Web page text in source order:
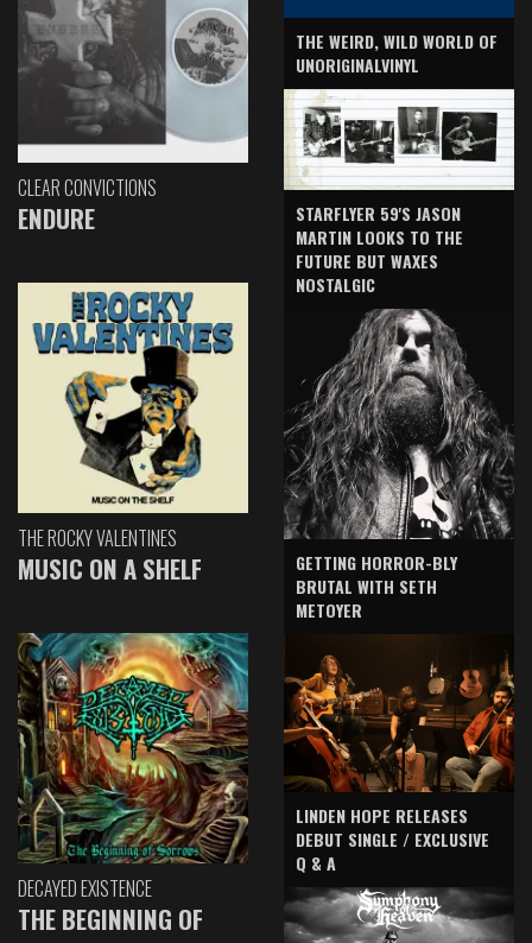
CLEAR CONVICTIONS
ENDURE
THE ROCKY VALENTINES
MUSIC ON A SHELF
DECAYED EXISTENCE
THE BEGINNING OF
THE WEIRD, WILD WORLD OF
UNORIGINALVINYL
STARFLYER 59'S JASON
MARTIN LOOKS TO THE
FUTURE BUT WAXES
NOSTALGIC
GETTING HORROR-BLY
BRUTAL WITH SETH
METOYER
LINDEN HOPE RELEASES
DEBUT SINGLE / EXCLUSIVE
Q & A